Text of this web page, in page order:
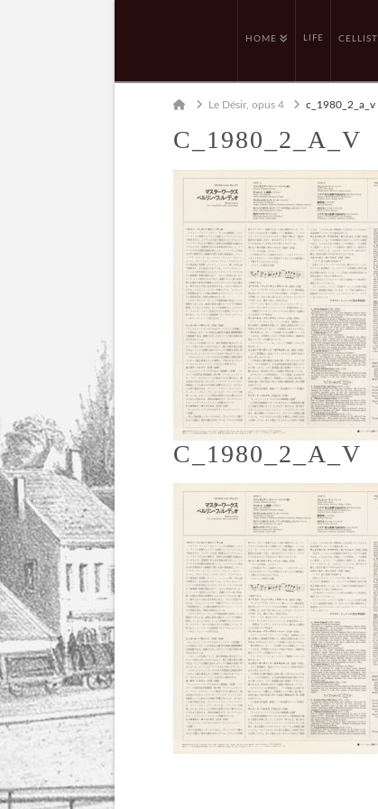
HOME LIFE CELLIST
HomeLe Désir, opus 4 c_1980_2_a_v
C_1980_2_A_V
C_1980_2_A_V